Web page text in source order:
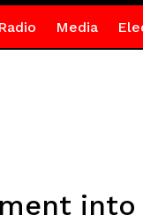
Media